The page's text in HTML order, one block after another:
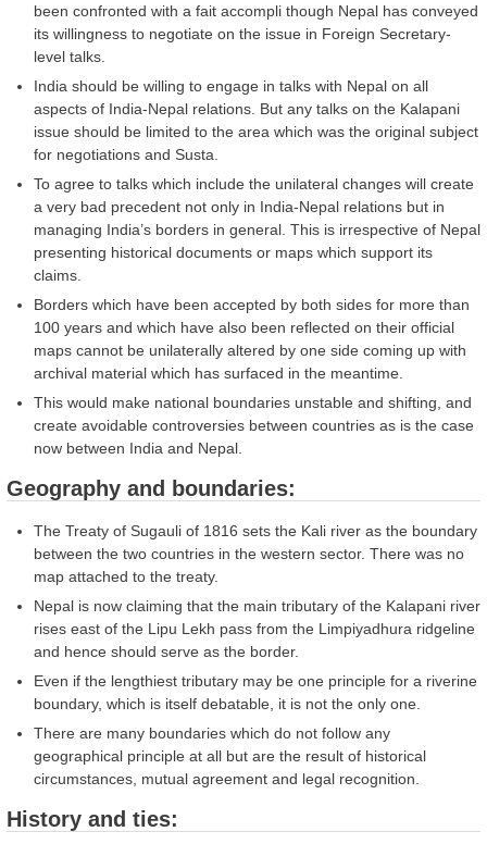
been confronted with a fait accompli though Nepal has conveyed
its willingness to negotiate on the issue in Foreign Secretary-
level talks.
India should be willing to engage in talks with Nepal on all
aspects of India-Nepal relations. But any talks on the Kalapani
issue should be limited to the area which was the original subject
for negotiations and Susta.
To agree to talks which include the unilateral changes will create
a very bad precedent not only in India-Nepal relations but in
managing India’s borders in general. This is irrespective of Nepal
presenting historical documents or maps which support its
claims.
Borders which have been accepted by both sides for more than
100 years and which have also been reflected on their official
maps cannot be unilaterally altered by one side coming up with
archival material which has surfaced in the meantime.
This would make national boundaries unstable and shifting, and
create avoidable controversies between countries as is the case
now between India and Nepal.
Geography and boundaries:
The Treaty of Sugauli of 1816 sets the Kali river as the boundary
between the two countries in the western sector. There was no
map attached to the treaty.
Nepal is now claiming that the main tributary of the Kalapani river
rises east of the Lipu Lekh pass from the Limpiyadhura ridgeline
and hence should serve as the border.
Even if the lengthiest tributary may be one principle for a riverine
boundary, which is itself debatable, it is not the only one.
There are many boundaries which do not follow any
geographical principle at all but are the result of historical
circumstances, mutual agreement and legal recognition.
History and ties: